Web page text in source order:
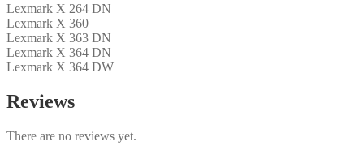
Lexmark X 264 DN
Lexmark X 360
Lexmark X 363 DN
Lexmark X 364 DN
Lexmark X 364 DW
Reviews
There are no reviews yet.